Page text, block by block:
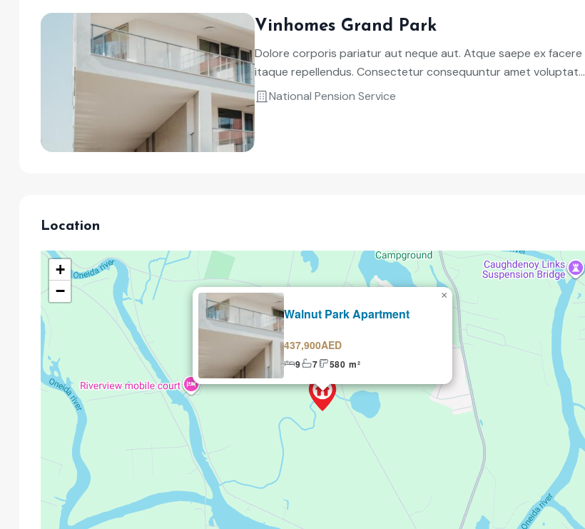
Vinhomes Grand Park
Dolore corporis pariatur aut neque aut. Atque saepe ex facere
itaque repellendus. Consectetur consequuntur amet voluptat...
National Pension Service
Location
Walnut Park Apartment
437,900AED
9 7 580 m²
×
+
−